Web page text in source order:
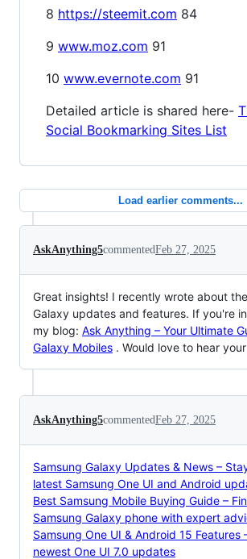
8 https://steemit.com 84
9 www.moz.com 91
10 www.evernote.com 91
Detailed article is shared here-
Social Bookmarking Sites List
Load earlier comments...
AskAnything5commentedFeb 27, 2025
Great insights! I recently wrote about
Galaxy updates and features. If you're
my blog: Ask Anything – Your Ultimate
Galaxy Mobiles . Would love to hear
AskAnything5commentedFeb 27, 2025
Samsung Galaxy Updates & News –
latest Samsung One UI and Android
Best Samsung Mobile Buying Guide –
Samsung Galaxy phone with expert
Samsung One UI & Android 15 Features
newest One UI 7.0 updates